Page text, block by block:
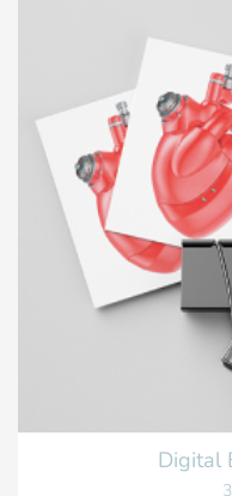
Digital